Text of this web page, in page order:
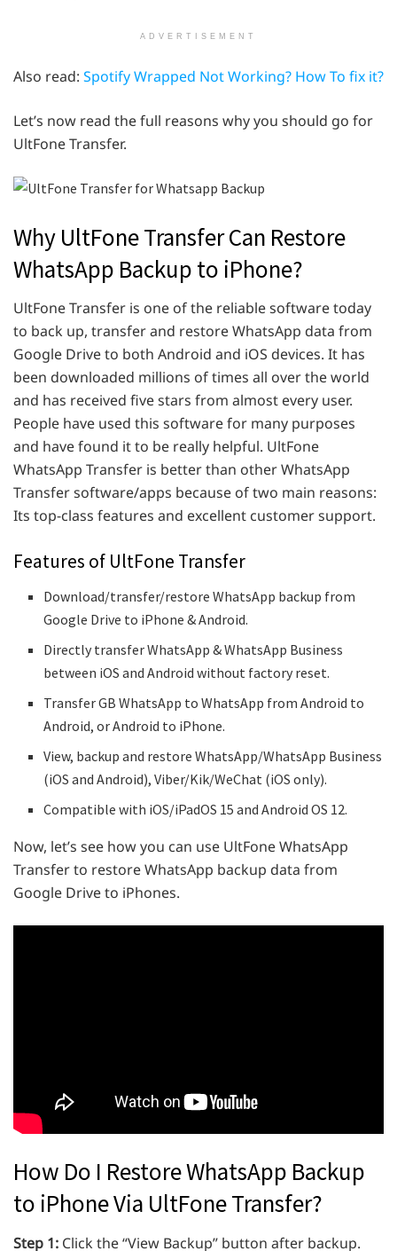
ADVERTISEMENT
Also read: Spotify Wrapped Not Working? How To fix it?
Let’s now read the full reasons why you should go for
UltFone Transfer.
Why UltFone Transfer Can Restore
WhatsApp Backup to iPhone?
UltFone Transfer is one of the reliable software today
to back up, transfer and restore WhatsApp data from
Google Drive to both Android and iOS devices. It has
been downloaded millions of times all over the world
and has received five stars from almost every user.
People have used this software for many purposes
and have found it to be really helpful. UltFone
WhatsApp Transfer is better than other WhatsApp
Transfer software/apps because of two main reasons:
Its top-class features and excellent customer support.
Features of UltFone Transfer
Download/transfer/restore WhatsApp backup from
Google Drive to iPhone & Android.
Directly transfer WhatsApp & WhatsApp Business
between iOS and Android without factory reset.
Transfer GB WhatsApp to WhatsApp from Android to
Android, or Android to iPhone.
View, backup and restore WhatsApp/WhatsApp Business
(iOS and Android), Viber/Kik/WeChat (iOS only).
Compatible with iOS/iPadOS 15 and Android OS 12.
Now, let’s see how you can use UltFone WhatsApp
Transfer to restore WhatsApp backup data from
Google Drive to iPhones.
How Do I Restore WhatsApp Backup
to iPhone Via UltFone Transfer?
Step 1: Click the “View Backup” button after backup.